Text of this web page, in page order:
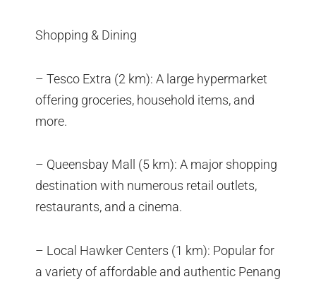
Shopping & Dining
– Tesco Extra (2 km): A large hypermarket
offering groceries, household items, and
more.
– Queensbay Mall (5 km): A major shopping
destination with numerous retail outlets,
restaurants, and a cinema.
– Local Hawker Centers (1 km): Popular for
a variety of affordable and authentic Penang